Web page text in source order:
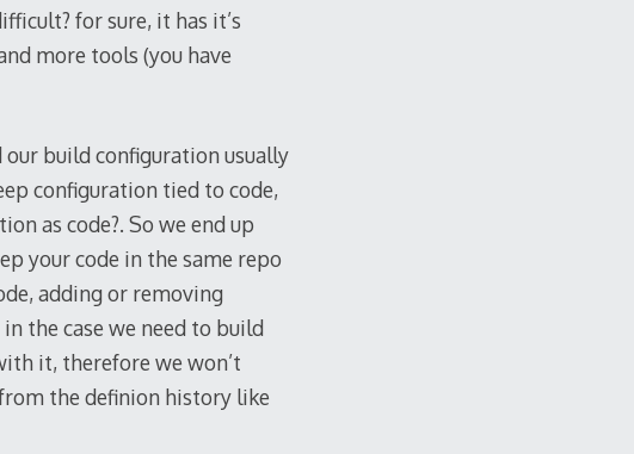
for sure, it has it’s
more tools (you have
our build configuration usually
configuration tied to code,
as code?. So we end up
your code in the same repo
adding or removing
the case we need to build
it, therefore we won’t
the definion history like